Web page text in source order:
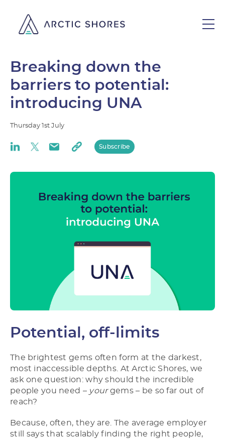
Breaking down the
barriers to potential:
introducing UNA
Thursday 1st July
Subscribe
Potential, off-limits
The brightest gems often form at the darkest,
most inaccessible depths. At Arctic Shores, we
ask one question: why should the incredible
people you need – yourgems – be so far out of
reach?
Because, often, they are. The average employer
still says that scalably finding the right people,